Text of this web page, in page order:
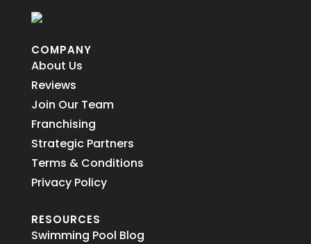
COMPANY
About Us
Reviews
Join Our Team
Franchising
Strategic Partners
Terms & Conditions
Privacy Policy
RESOURCES
Swimming Pool Blog